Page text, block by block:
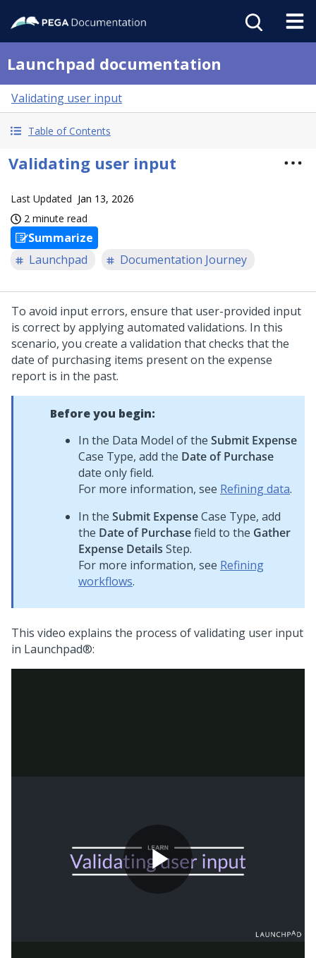
Launchpad documentation
Validating user input
Table of Contents
Validating user input
Last Updated Jan 13, 2026
2 minute read
Summarize
Launchpad
Documentation Journey
To avoid input errors, ensure that user-provided input
is correct by applying automated validations. In this
scenario, you create a validation that checks that the
date of purchasing items present on the expense
report is in the past.
Before you begin:
In the Data Model of the Submit Expense
Case Type, add the Date of Purchase
date only field.
For more information, see Refining data.
In the Submit ExpenseCase Type, add
the Date of Purchasefield to the Gather
Expense Details Step.
For more information, see Refining
workflows.
This video explains the process of validating user input
in Launchpad®: